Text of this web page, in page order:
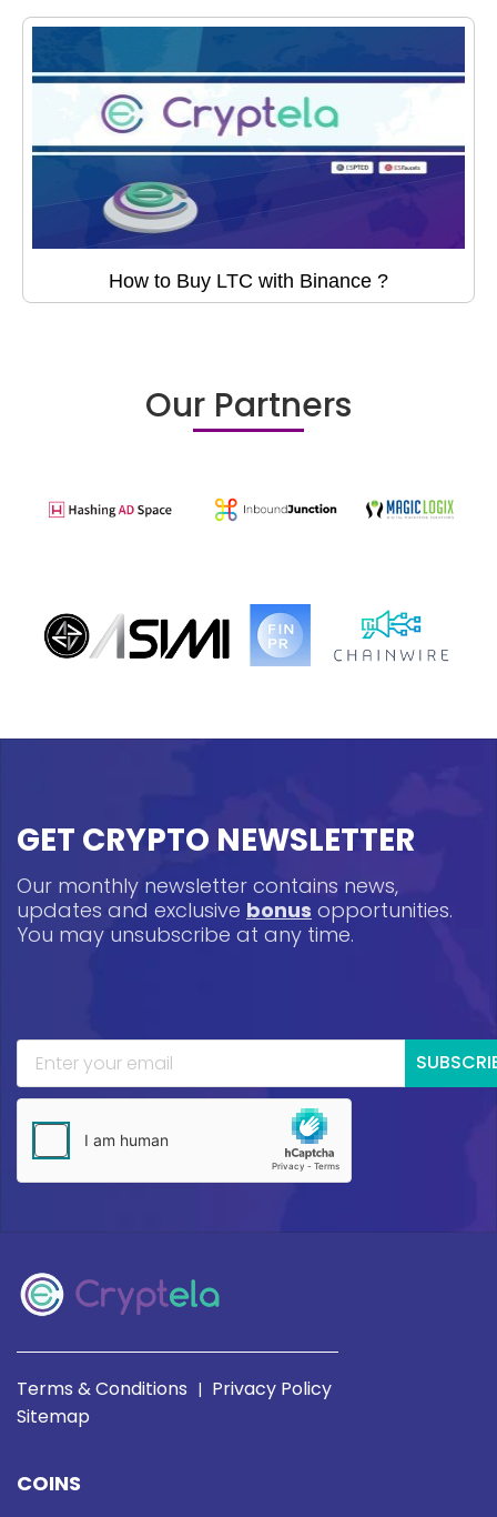
How to Buy LTC with Binance ?
Our Partners
GET CRYPTO NEWSLETTER
Our monthly newsletter contains news,
updates and exclusive bonus opportunities.
You may unsubscribe at any time.
Terms & Conditions | Privacy Policy
Sitemap
COINS